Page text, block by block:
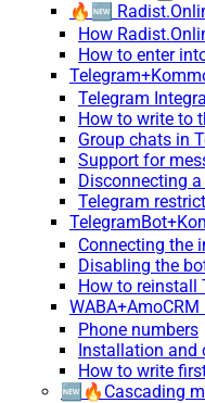
🔥🆕
How
How to enter
Telegram
How to write to
Group chats in
Support for
Disconnecting
Telegram
Connecting the
Disabling the
How to reinstall
Phone numbers
Installation and
How to write
🆕🔥Cascading